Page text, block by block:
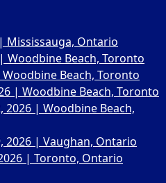
Mississauga, Ontario
Woodbine Beach, Toronto
Beach, Toronto
| Woodbine Beach, Toronto
2026 | Woodbine Beach,
2026 | Vaughan, Ontario
| Toronto, Ontario